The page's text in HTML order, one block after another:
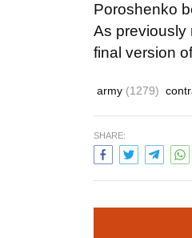
Poroshenko
As previously
final version
army (1279)
SHARE: